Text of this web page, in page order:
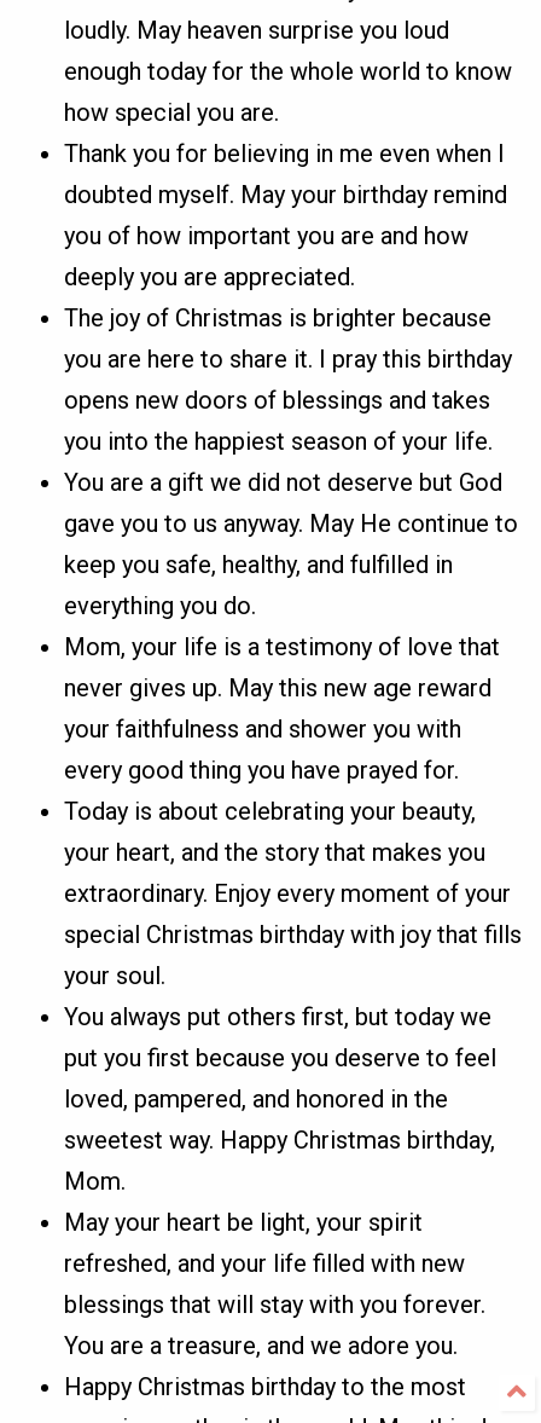
loudly. May heaven surprise you loud
enough today for the whole world to know
how special you are.
Thank you for believing in me even when I
doubted myself. May your birthday remind
you of how important you are and how
deeply you are appreciated.
The joy of Christmas is brighter because
you are here to share it. I pray this birthday
opens new doors of blessings and takes
you into the happiest season of your life.
You are a gift we did not deserve but God
gave you to us anyway. May He continue to
keep you safe, healthy, and fulfilled in
everything you do.
Mom, your life is a testimony of love that
never gives up. May this new age reward
your faithfulness and shower you with
every good thing you have prayed for.
Today is about celebrating your beauty,
your heart, and the story that makes you
extraordinary. Enjoy every moment of your
special Christmas birthday with joy that fills
your soul.
You always put others first, but today we
put you first because you deserve to feel
loved, pampered, and honored in the
sweetest way. Happy Christmas birthday,
Mom.
May your heart be light, your spirit
refreshed, and your life filled with new
blessings that will stay with you forever.
You are a treasure, and we adore you.
Happy Christmas birthday to the most